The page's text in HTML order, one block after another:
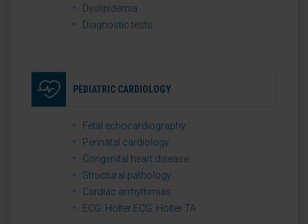
Dyslipidemia
Diagnostic tests
PEDIATRIC CARDIOLOGY
Fetal echocardiography
Perinatal cardiology
Congenital heart disease
Structural pathology
Cardiac arrhythmias
ECG. Holter ECG. Holter TA